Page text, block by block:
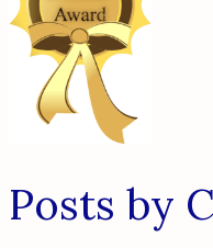
Posts by